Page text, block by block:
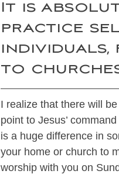
It is
practice
individuals,
to
I realize that there will
point to Jesus’
is a huge difference in
your home or church to
worship with you on